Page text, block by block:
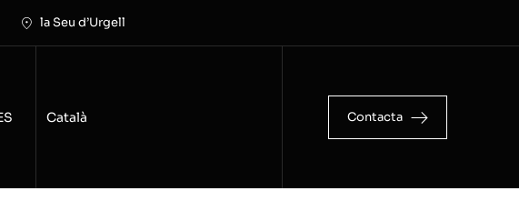
la Seu d’Urgell
Català Contacta